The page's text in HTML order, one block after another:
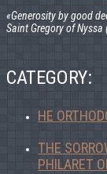
«Generosity by good
Saint Gregory of
CATEGORY:
HE
THE
PHILARET